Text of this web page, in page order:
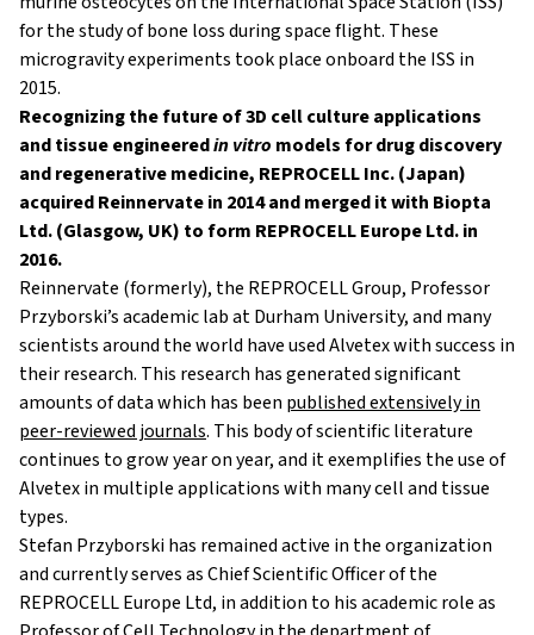
for the study of bone loss during space flight. These
microgravity experiments took place onboard the ISS in
2015.
Recognizing the future of 3D cell culture applications
and tissue engineeredin vitro models for drug discovery
and regenerative medicine, REPROCELL Inc. (Japan)
acquired Reinnervate in 2014 and merged it with Biopta
Ltd. (Glasgow, UK) to form REPROCELL Europe Ltd. in
2016.
Reinnervate (formerly), the REPROCELL Group, Professor
Przyborski’s academic lab at Durham University, and many
scientists around the world have used Alvetex with success in
their research. This research has generated significant
amounts of data which has been published extensively in
peer-reviewed journals. This body of scientific literature
continues to grow year on year, and it exemplifies the use of
Alvetex in multiple applications with many cell and tissue
types.
Stefan Przyborski has remained active in the organization
and currently serves as Chief Scientific Officer of the
REPROCELL Europe Ltd, in addition to his academic role as